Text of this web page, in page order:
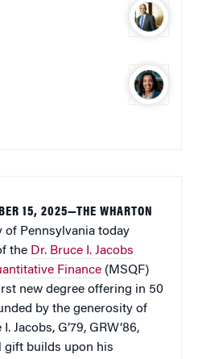
15, 2025—THE WHARTON
Pennsylvania today
the Dr. Bruce I. Jacobs
Finance (MSQF)
new degree offering in 50
by the generosity of
Jacobs, G’79, GRW’86,
gift builds upon his